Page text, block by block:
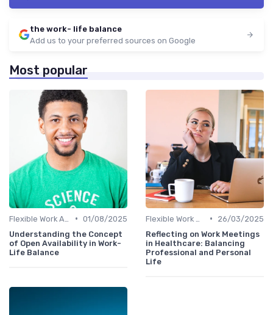
the work- life balance
Add us to your preferred sources on Google
Most popular
• 01/08/2025
Understanding the Concept
of Open Availability in Work-
Life Balance
•
26/03/2025
Reflecting on Work Meetings
in Healthcare: Balancing
Professional and Personal
Life